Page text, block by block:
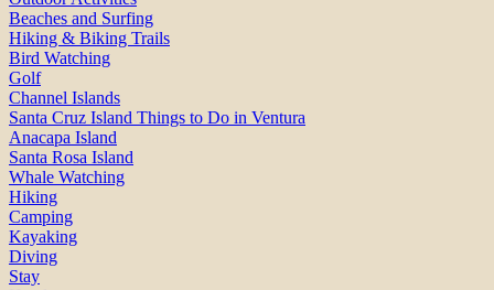
Beaches and Surfing
Hiking & Biking Trails
Bird Watching
Golf
Channel Islands
Santa Cruz Island Things to Do in Ventura
Anacapa Island
Santa Rosa Island
Whale Watching
Hiking
Camping
Kayaking
Diving
Stay